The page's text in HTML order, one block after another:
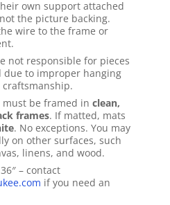
own support attached
the picture backing.
wire to the frame or
not responsible for pieces
due to improper hanging
be framed in clean,
frames. If matted, mats
. No exceptions. You may
on other surfaces, such
linens, and wood.
– contact
if you need an